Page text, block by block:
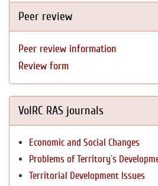
Peer review
Peer review information
Review form
VolRC RAS journals
Economic and Social Changes
Problems of Territory`s
Territorial Development Issues